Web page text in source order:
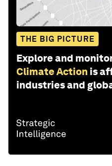
THE BIG PICTURE
Explore and
Climate Action is
industries and